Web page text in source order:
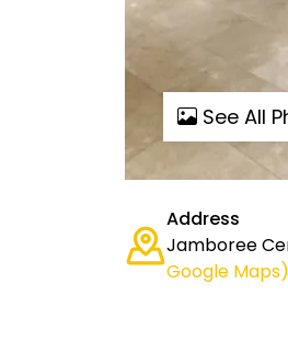
See All
Address
Jamboree
Google Maps)